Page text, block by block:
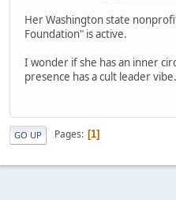
Her Washington state
Foundation" is active.
I wonder if she has an inner
presence has a cult leader vibe.
GO UP Pages 1